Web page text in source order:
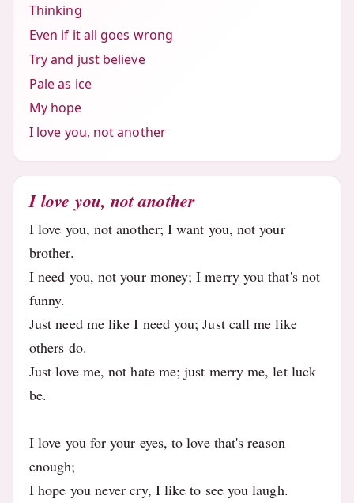
Thinking
Even if it all goes wrong
Try and just believe
Pale as ice
My hope
I love you, not another
I love you, not another
I love you, not another; I want you, not your
brother.
I need you, not your money; I merry you that's not
funny.
Just need me like I need you; Just call me like
others do.
Just love me, not hate me; just merry me, let luck
be.
I love you for your eyes, to love that's reason
enough;
I hope you never cry, I like to see you laugh.